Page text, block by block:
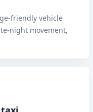
friendly vehicle
night movement,